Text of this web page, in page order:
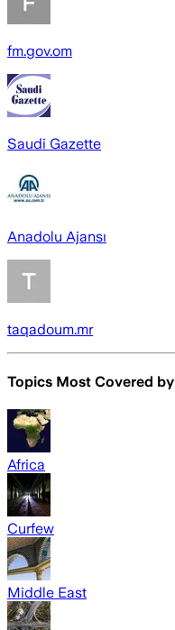
fm.gov.om
Saudi Gazette
Anadolu Ajansı
taqadoum.mr
Topics Most Covered by
Africa
Curfew
Middle East